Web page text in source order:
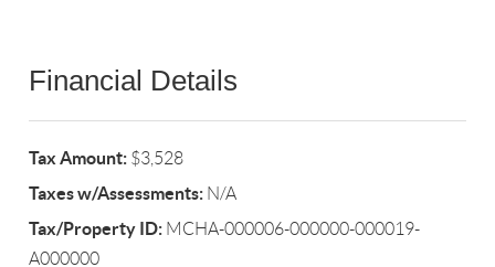
Financial Details
Tax Amount: $3,528
Taxes w/Assessments: N/A
Tax/Property ID: MCHA-000006-000000-000019-
A000000